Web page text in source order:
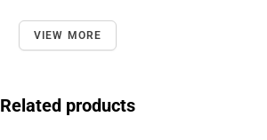
VIEW MORE
Related products